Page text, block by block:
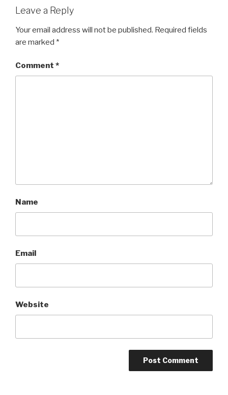
Leave a Reply
Your email address will not be published. Required fields
are marked *
Comment *
Name
Email
Website